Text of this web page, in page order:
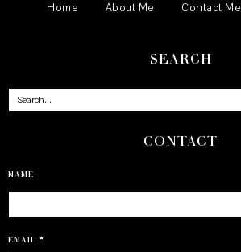
Home About Me Contact Me
SEARCH
CONTACT
NAME
EMAIL *